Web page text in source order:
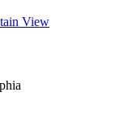
View